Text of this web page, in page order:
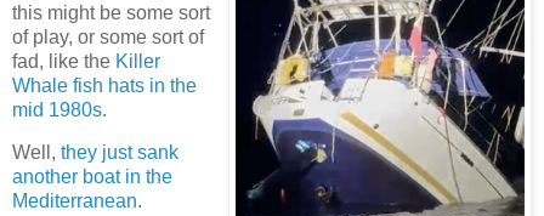
this might be some sort
of play, or some sort of
fad, like the Killer
Whale fish hats in the
mid 1980s.
Well, they just sank
another boat in the
Mediterranean.